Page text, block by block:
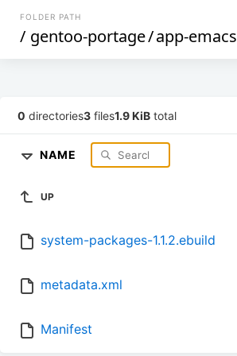
FOLDER PATH
/ gentoo-portage/app-emacs
0 directories3 files1.9 KiB total
NAME
UP
system-packages-1.1.2.ebuild
metadata.xml
Manifest